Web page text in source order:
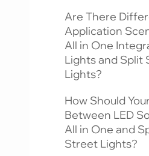
Are There
Application
All in One
Lights and Split
Lights?
How Should
Between LED
All in One and
Street Lights?